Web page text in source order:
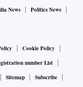
News
Politics News
Cookie Policy
number List
Sitemap
Subscribe